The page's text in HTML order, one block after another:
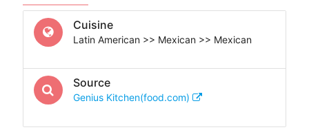
Cuisine
Latin American >> Mexican >> Mexican
Source
Genius Kitchen(food.com)